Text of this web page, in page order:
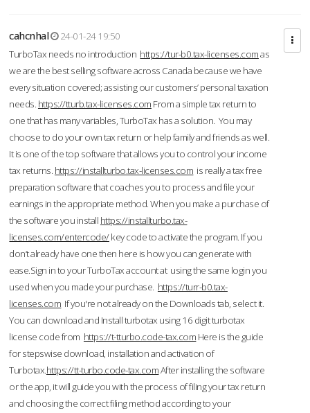
cahcnhal
24-01-24 19:50
TurboTax needs no introduction https://tur-b0.tax-licenses.comas
we are the best selling software across Canada because we have
every situation covered; assisting our customers’ personal taxation
needs. https://tturb.tax-licenses.com From a simple tax return to
one that has many variables, TurboTax has a solution. You may
choose to do your own tax return or help family and friends as well.
It is one of the top software that allows you to control your income
tax returns. https://installturbo.tax-licenses.com is really a tax free
preparation software that coaches you to process and file your
earnings in the appropriate method. When you make a purchase of
the software you install https://installturbo.tax-
licenses.com/entercode/key code to activate the program. If you
don’t already have one then here is how you can generate with
ease.Sign in to your TurboTax account at using the same login you
used when you made your purchase. https://turr-b0.tax-
licenses.com If you're not already on the Downloads tab, select it.
You can download and Install turbotax using 16 digit turbotax
license code from https://t-tturbo.code-tax.com Here is the guide
for stepswise download, installation and activation of
Turbotax.https://tt-turbo.code-tax.comAfter installing the software
or the app, it will guide you with the process of filing your tax return
and choosing the correct filing method according to your